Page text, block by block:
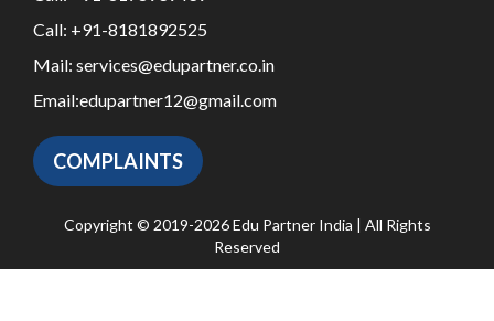
Call: +91-8181892525
Mail: services@edupartner.co.in
Email:edupartner12@gmail.com
COMPLAINTS
Copyright © 2019-2026 Edu Partner India | All Rights
Reserved